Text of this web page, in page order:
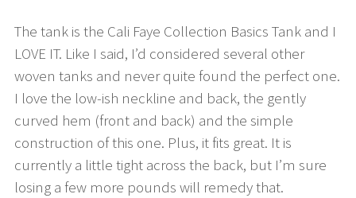
The tank is the Cali Faye Collection Basics Tank and I
LOVE IT. Like I said, I’d considered several other
woven tanks and never quite found the perfect one.
I love the low-ish neckline and back, the gently
curved hem (front and back) and the simple
construction of this one. Plus, it fits great. It is
currently a little tight across the back, but I’m sure
losing a few more pounds will remedy that.